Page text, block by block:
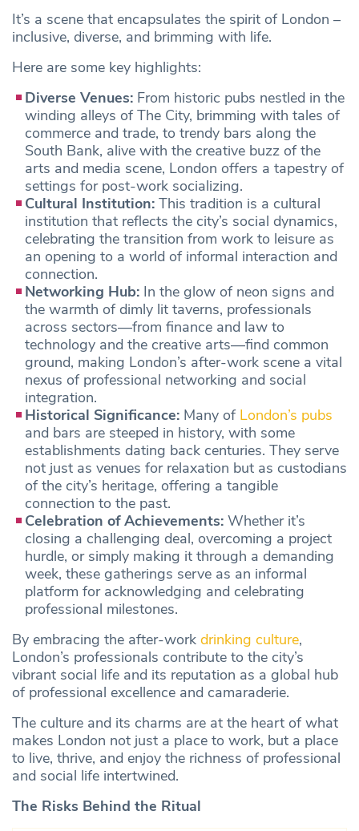
It’s a scene that encapsulates the spirit of London –
inclusive, diverse, and brimming with life.
Here are some key highlights:
Diverse Venues: From historic pubs nestled in the
winding alleys of The City, brimming with tales of
commerce and trade, to trendy bars along the
South Bank, alive with the creative buzz of the
arts and media scene, London offers a tapestry of
settings for post-work socializing.
Cultural Institution: This tradition is a cultural
institution that reflects the city’s social dynamics,
celebrating the transition from work to leisure as
an opening to a world of informal interaction and
connection.
Networking Hub: In the glow of neon signs and
the warmth of dimly lit taverns, professionals
across sectors—from finance and law to
technology and the creative arts—find common
ground, making London’s after-work scene a vital
nexus of professional networking and social
integration.
Historical Significance: Many of London’s pubs
and bars are steeped in history, with some
establishments dating back centuries. They serve
not just as venues for relaxation but as custodians
of the city’s heritage, offering a tangible
connection to the past.
Celebration of Achievements: Whether it’s
closing a challenging deal, overcoming a project
hurdle, or simply making it through a demanding
week, these gatherings serve as an informal
platform for acknowledging and celebrating
professional milestones.
By embracing the after-work drinking culture,
London’s professionals contribute to the city’s
vibrant social life and its reputation as a global hub
of professional excellence and camaraderie.
The culture and its charms are at the heart of what
makes London not just a place to work, but a place
to live, thrive, and enjoy the richness of professional
and social life intertwined.
The Risks Behind the Ritual